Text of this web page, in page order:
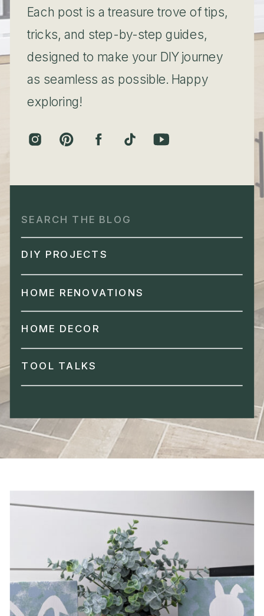
TOOL TALKS
HOME DECOR
HOME RENOVATIONS
DIY PROJECTS
Search
for:
Each post is a treasure trove of tips,
tricks, and step-by-step guides,
designed to make your DIY journey
as seamless as possible. Happy
exploring!